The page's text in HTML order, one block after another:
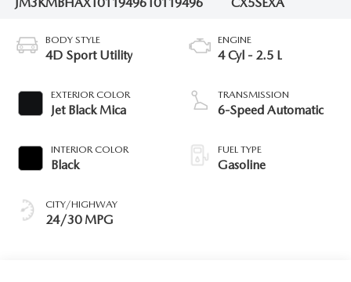
BODY STYLE
4D Sport Utility
EXTERIOR COLOR
Jet Black Mica
INTERIOR COLOR
Black
CITY/HIGHWAY
24/30 MPG
ENGINE
4 Cyl - 2.5 L
TRANSMISSION
6-Speed Automatic
FUEL TYPE
Gasoline